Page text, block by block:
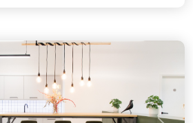
Snacks and Refreshments
Video Conferencing